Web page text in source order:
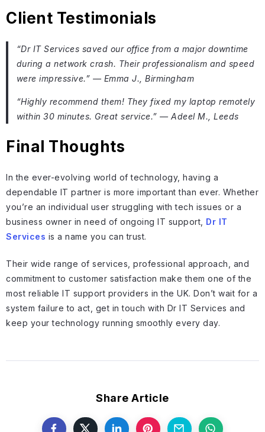
Client Testimonials
“Dr IT Services saved our office from a major downtime
during a network crash. Their professionalism and speed
were impressive.” — Emma J., Birmingham
“Highly recommend them! They fixed my laptop remotely
within 30 minutes. Great service.” — Adeel M., Leeds
Final Thoughts
In the ever-evolving world of technology, having a
dependable IT partner is more important than ever. Whether
you’re an individual user struggling with tech issues or a
business owner in need of ongoing IT support, Dr IT
Services is a name you can trust.
Their wide range of services, professional approach, and
commitment to customer satisfaction make them one of the
most reliable IT support providers in the UK. Don’t wait for a
system failure to act, get in touch with Dr IT Services and
keep your technology running smoothly every day.
Share Article